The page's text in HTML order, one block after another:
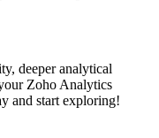
deeper analytical
Zoho Analytics
and start exploring!